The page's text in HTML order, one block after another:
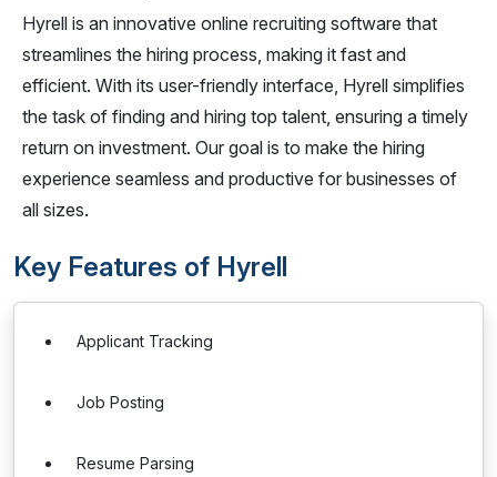
Hyrell is an innovative online recruiting software that
streamlines the hiring process, making it fast and
efficient. With its user-friendly interface, Hyrell simplifies
the task of finding and hiring top talent, ensuring a timely
return on investment. Our goal is to make the hiring
experience seamless and productive for businesses of
all sizes.
Key Features of Hyrell
Applicant Tracking
Job Posting
Resume Parsing